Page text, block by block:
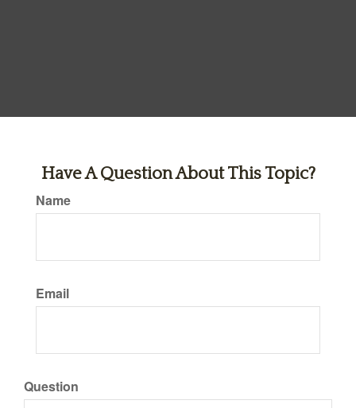
Have A Question About This Topic?
Name
Email
Question